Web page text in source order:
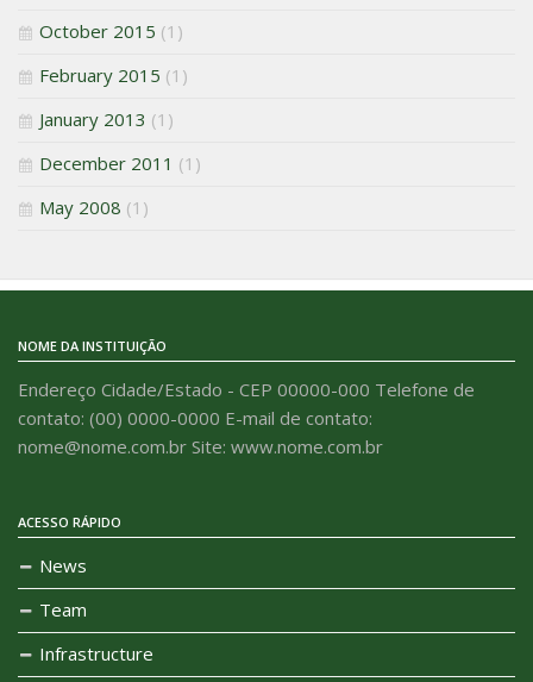
October 2015 (1)
February 2015 (1)
January 2013 (1)
December 2011 (1)
May 2008 (1)
NOME DA INSTITUIÇÃO
Endereço Cidade/Estado - CEP 00000-000 Telefone de
contato: (00) 0000-0000 E-mail de contato:
nome@nome.com.br Site: www.nome.com.br
ACESSO RÁPIDO
News
Team
Infrastructure